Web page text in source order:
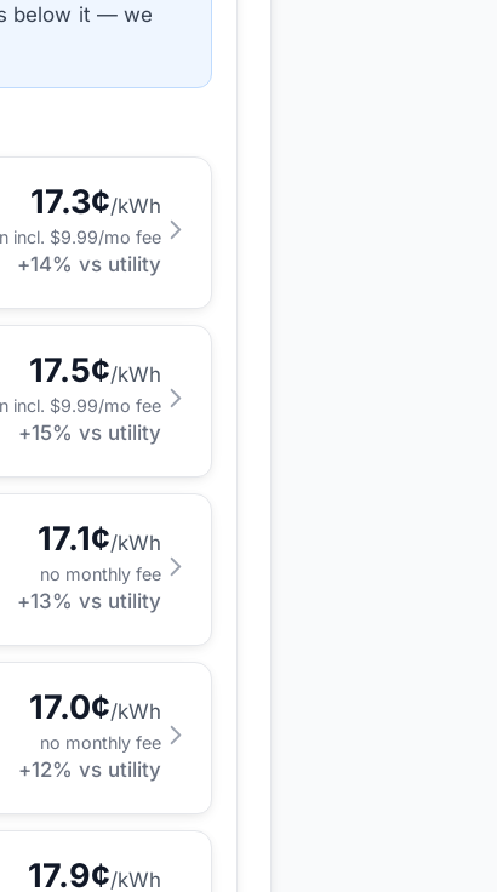
below it — we
17.3¢/kWh
incl. $9.99/mo fee
+14% vs utility
17.5¢/kWh
incl. $9.99/mo fee
+15% vs utility
17.1¢/kWh
no monthly fee
+13% vs utility
17.0¢/kWh
no monthly fee
+12% vs utility
17.9¢/kWh